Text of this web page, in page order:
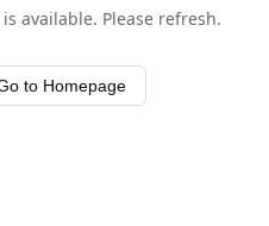
available. Please refresh.
to Homepage